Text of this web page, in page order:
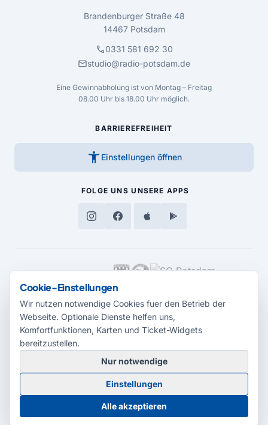
Brandenburger Straße 48
14467 Potsdam
call0331 581 692 30
mailstudio@radio-potsdam.de
Eine Gewinnabholung ist von Montag – Freitag
08.00 Uhr bis 18.00 Uhr möglich.
BARRIEREFREIHEIT
accessibility_new Einstellungen öffnen
FOLGE UNS UNSERE APPS
MEDIENPARTNER
© 2026 Radio Potsdam. Webseite entwickelt durch dieMedienagentur
Babelsberg
BarrierefreiheitserklärungAGBDatenschutzImpressum
Cookie-Einstellungen
Cookie-Einstellungen
Wir nutzen notwendige Cookies fuer den Betrieb der
Webseite. Optionale Dienste helfen uns,
Komfortfunktionen, Karten und Ticket-Widgets
bereitzustellen.
Nur notwendige
Einstellungen
Alle akzeptieren